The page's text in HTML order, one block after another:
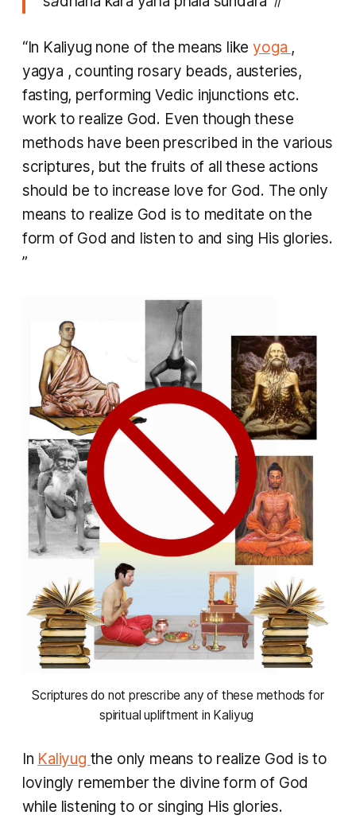
“In Kaliyug none of the means likeyoga ,
yagya , counting rosary beads, austeries,
fasting, performing Vedic injunctions etc.
work to realize God. Even though these
methods have been prescribed in the various
scriptures, but the fruits of all these actions
should be to increase love for God. The only
means to realize God is to meditate on the
form of God and listen to and sing His glories.
”
Scriptures do not prescribe any of these methods for
spiritual upliftment in Kaliyug
In Kaliyug the only means to realize God is to
lovingly remember the divine form of God
while listening to or singing His glories.